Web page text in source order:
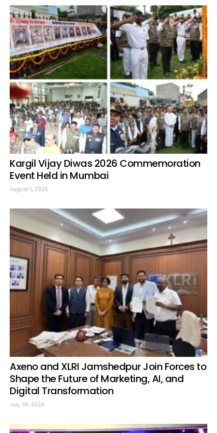
Kargil Vijay Diwas 2026 Commemoration
Event Held in Mumbai
August 1, 2026
Axeno and XLRI Jamshedpur Join Forces to
Shape the Future of Marketing, AI, and
Digital Transformation
July 30, 2026